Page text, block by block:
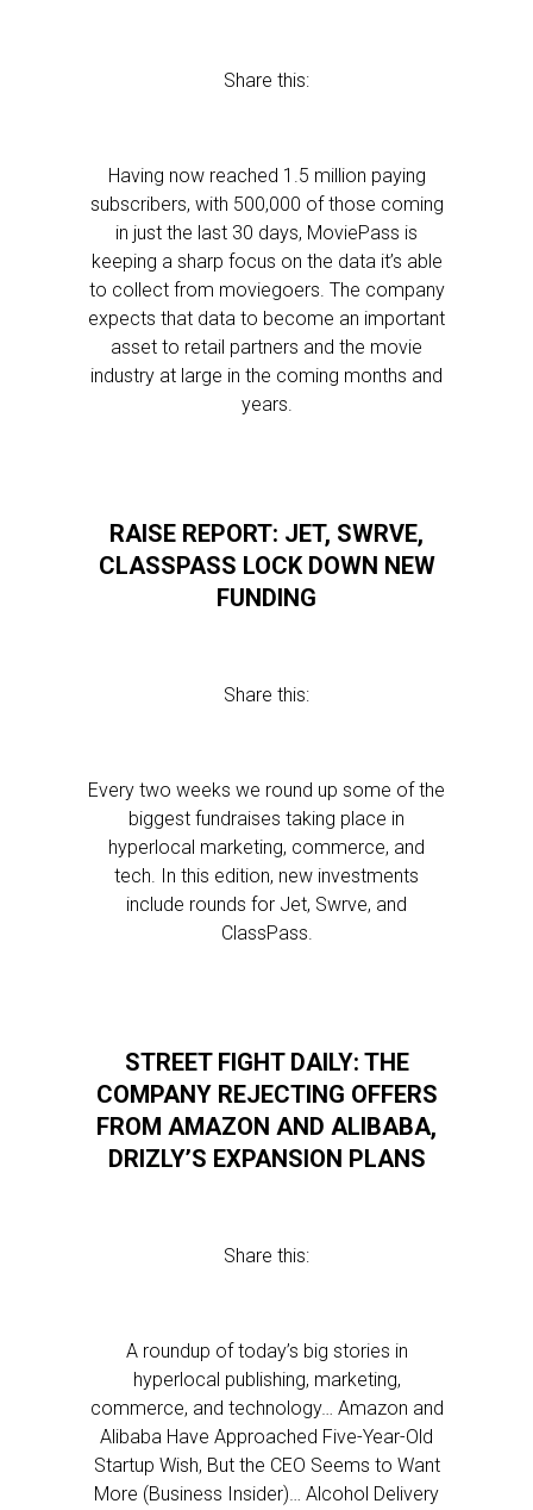
Share this:
Having now reached 1.5 million paying
subscribers, with 500,000 of those coming
in just the last 30 days, MoviePass is
keeping a sharp focus on the data it’s able
to collect from moviegoers. The company
expects that data to become an important
asset to retail partners and the movie
industry at large in the coming months and
years.
RAISE REPORT: JET, SWRVE,
CLASSPASS LOCK DOWN NEW
FUNDING
Share this:
Every two weeks we round up some of the
biggest fundraises taking place in
hyperlocal marketing, commerce, and
tech. In this edition, new investments
include rounds for Jet, Swrve, and
ClassPass.
STREET FIGHT DAILY: THE
COMPANY REJECTING OFFERS
FROM AMAZON AND ALIBABA,
DRIZLY’S EXPANSION PLANS
Share this:
A roundup of today’s big stories in
hyperlocal publishing, marketing,
commerce, and technology… Amazon and
Alibaba Have Approached Five-Year-Old
Startup Wish, But the CEO Seems to Want
More (Business Insider)… Alcohol Delivery